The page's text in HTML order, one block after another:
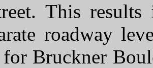
This
roadway
for Bruckner